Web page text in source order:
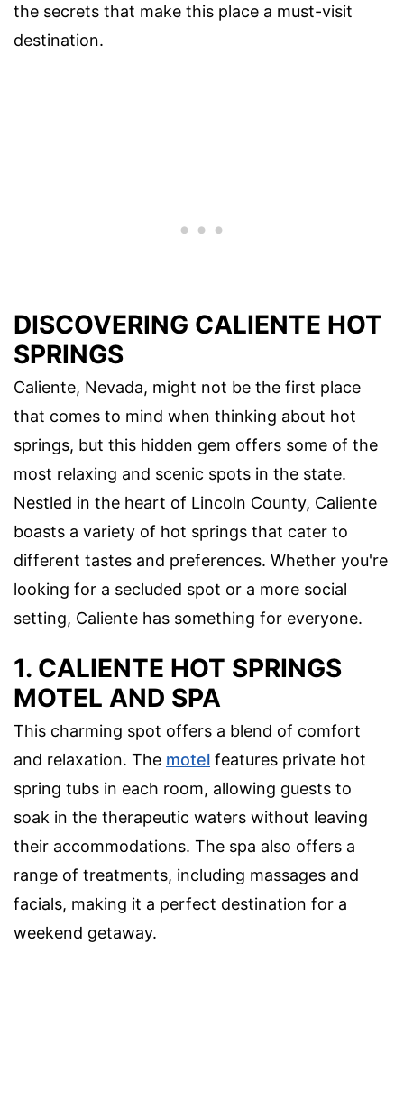
the secrets that make this place a must-visit
destination.
DISCOVERING CALIENTE HOT
SPRINGS
Caliente, Nevada, might not be the first place
that comes to mind when thinking about hot
springs, but this hidden gem offers some of the
most relaxing and scenic spots in the state.
Nestled in the heart of Lincoln County, Caliente
boasts a variety of hot springs that cater to
different tastes and preferences. Whether you're
looking for a secluded spot or a more social
setting, Caliente has something for everyone.
1. CALIENTE HOT SPRINGS
MOTEL AND SPA
This charming spot offers a blend of comfort
and relaxation. The motel features private hot
spring tubs in each room, allowing guests to
soak in the therapeutic waters without leaving
their accommodations. The spa also offers a
range of treatments, including massages and
facials, making it a perfect destination for a
weekend getaway.